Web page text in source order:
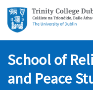
School of
and Peace